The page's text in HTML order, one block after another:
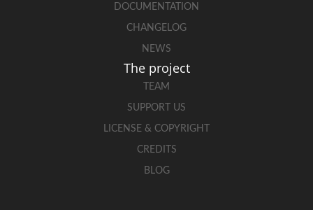
DOCUMENTATION
CHANGELOG
NEWS
The project
TEAM
SUPPORT US
LICENSE & COPYRIGHT
CREDITS
BLOG